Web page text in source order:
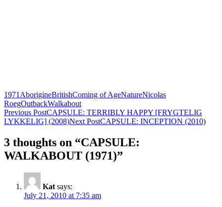
1971 AborigineBritishComing of AgeNatureNicolas
RoegOutbackWalkabout
Post
navigation
Previous PostCAPSULE: TERRIBLY HAPPY [FRYGTELIG
LYKKELIG] (2008)Next PostCAPSULE: INCEPTION (2010)
3 thoughts on “CAPSULE:
WALKABOUT (1971)”
Kat says:
July 21, 2010 at 7:35 am